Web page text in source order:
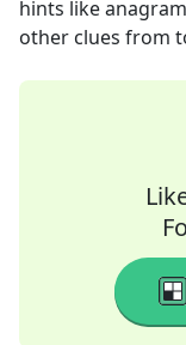
hints like
other clues from